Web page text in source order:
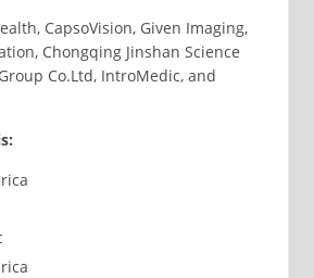
CapsoVision, Given Imaging,
Chongqing Jinshan Science
Co.Ltd, IntroMedic, and